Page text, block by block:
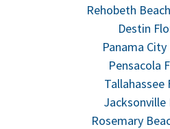
Rehobeth
Destin
Panama
Pensacola
Tallahassee
Jacksonville
Rosemary